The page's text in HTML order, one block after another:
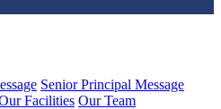
Senior Principal Message
Facilities Our Team